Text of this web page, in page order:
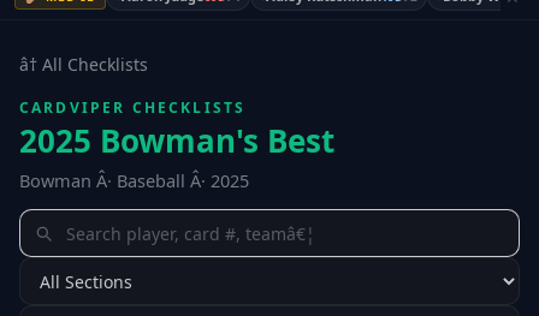
â† All Checklists
CARDVIPER CHECKLISTS
2025 Bowman's Best
Bowman Â· Baseball Â· 2025